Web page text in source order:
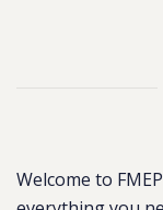
Welcome to